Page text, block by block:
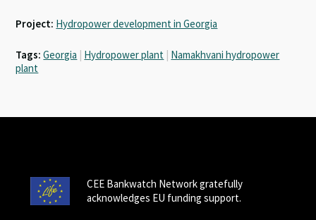
Project: Hydropower development in Georgia
Tags: Georgia | Hydropower plant | Namakhvani hydropower
plant
CEE Bankwatch Network gratefully
acknowledges EU funding support.